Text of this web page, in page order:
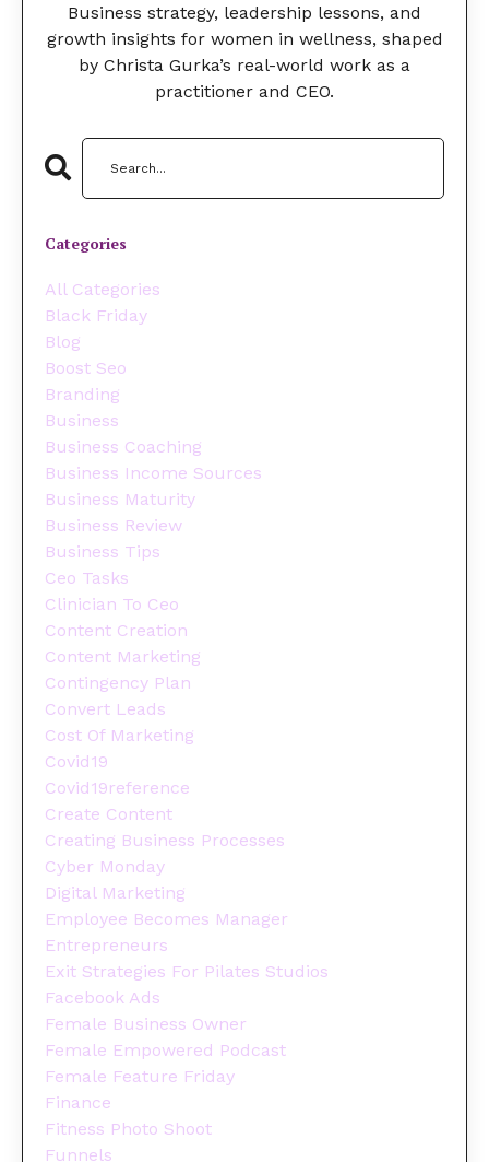
Business strategy, leadership lessons, and
growth insights for women in wellness, shaped
by Christa Gurka’s real-world work as a
practitioner and CEO.
Categories
All Categories
Black Friday
Blog
Boost Seo
Branding
Business
Business Coaching
Business Income Sources
Business Maturity
Business Review
Business Tips
Ceo Tasks
Clinician To Ceo
Content Creation
Content Marketing
Contingency Plan
Convert Leads
Cost Of Marketing
Covid19
Covid19reference
Create Content
Creating Business Processes
Cyber Monday
Digital Marketing
Employee Becomes Manager
Entrepreneurs
Exit Strategies For Pilates Studios
Facebook Ads
Female Business Owner
Female Empowered Podcast
Female Feature Friday
Finance
Fitness Photo Shoot
Funnels